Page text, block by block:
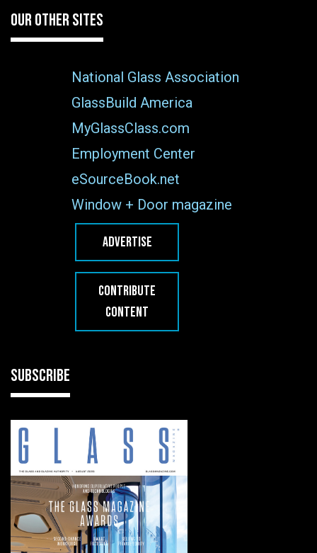
OUR OTHER SITES
National Glass Association
GlassBuild America
MyGlassClass.com
Employment Center
eSourceBook.net
Window + Door magazine
ADVERTISE
CONTRIBUTE
CONTENT
SUBSCRIBE